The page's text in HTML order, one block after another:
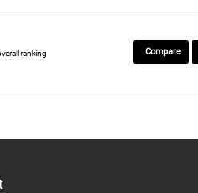
ranking Compare